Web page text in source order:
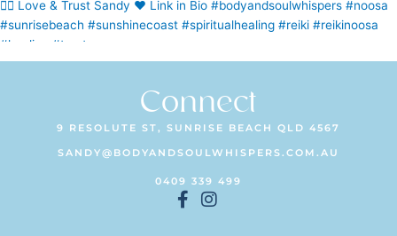
Connect
9 RESOLUTE ST, SUNRISE BEACH QLD 4567
SANDY@BODYANDSOULWHISPERS.COM.AU
0409 339 499